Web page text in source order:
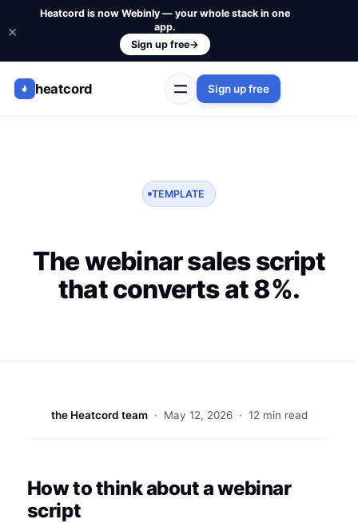
Heatcord is now Webinly — your whole stack in one
app.
Sign up free→
×
heatcord Sign up free
TEMPLATE
The webinar sales script
that converts at 8%.
the Heatcord team· May 12, 2026· 12 min read
How to think about a webinar
script